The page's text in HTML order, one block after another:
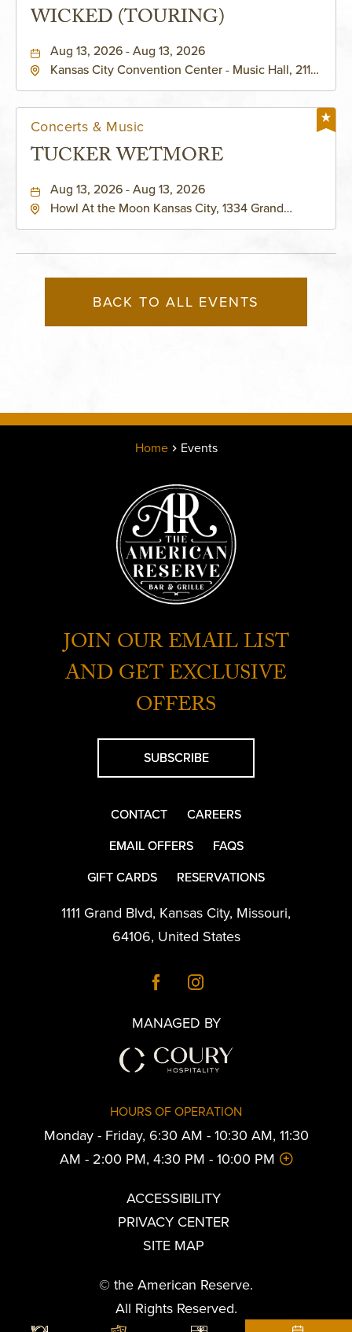
WICKED (TOURING)
Aug 13, 2026 - Aug 13, 2026
Kansas City Convention Center - Music Hall, 211
Concerts & Music
TUCKER WETMORE
Aug 13, 2026 - Aug 13, 2026
Howl At the Moon Kansas City, 1334 Grand
BACK TO ALL EVENTS
Home Events
JOIN OUR EMAIL LIST
AND GET EXCLUSIVE
OFFERS
SUBSCRIBE
CONTACT
CAREERS
EMAIL OFFERS
FAQS
GIFT CARDS
RESERVATIONS
1111 Grand Blvd, Kansas City, Missouri,
64106, United States
MANAGED BY
HOURS OF OPERATION
Monday - Friday, 6:30 AM - 10:30 AM, 11:30
AM - 2:00 PM, 4:30 PM - 10:00 PM
ACCESSIBILITY
PRIVACY CENTER
SITE MAP
© the American Reserve.
All Rights Reserved.